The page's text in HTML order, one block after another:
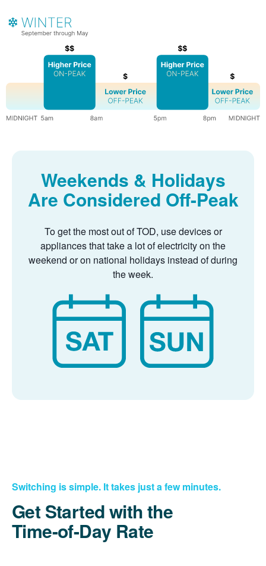
Weekends & Holidays
Are Considered Off-Peak
To get the most out of TOD, use devices or
appliances that take a lot of electricity on the
weekend or on national holidays instead of during
the week.
Switching is simple. It takes just a few minutes.
Get Started with the
Time-of-Day Rate